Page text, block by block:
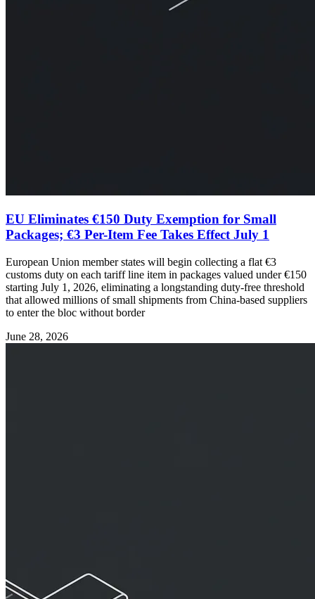
EU Eliminates €150 Duty Exemption for Small
Packages; €3 Per-Item Fee Takes Effect July 1
European Union member states will begin collecting a flat €3
customs duty on each tariff line item in packages valued under €150
starting July 1, 2026, eliminating a longstanding duty-free threshold
that allowed millions of small shipments from China-based suppliers
to enter the bloc without border
June 28, 2026